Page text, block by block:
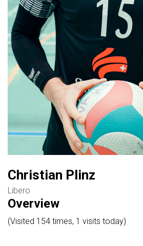
Christian Plinz
Libero
Overview
(Visited 154 times, 1 visits today)